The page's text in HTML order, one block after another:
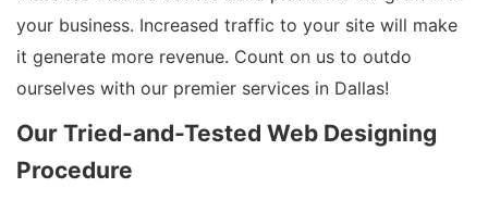
your business. Increased traffic to your site will make
it generate more revenue. Count on us to outdo
ourselves with our premier services in Dallas!
Our Tried-and-Tested Web Designing
Procedure